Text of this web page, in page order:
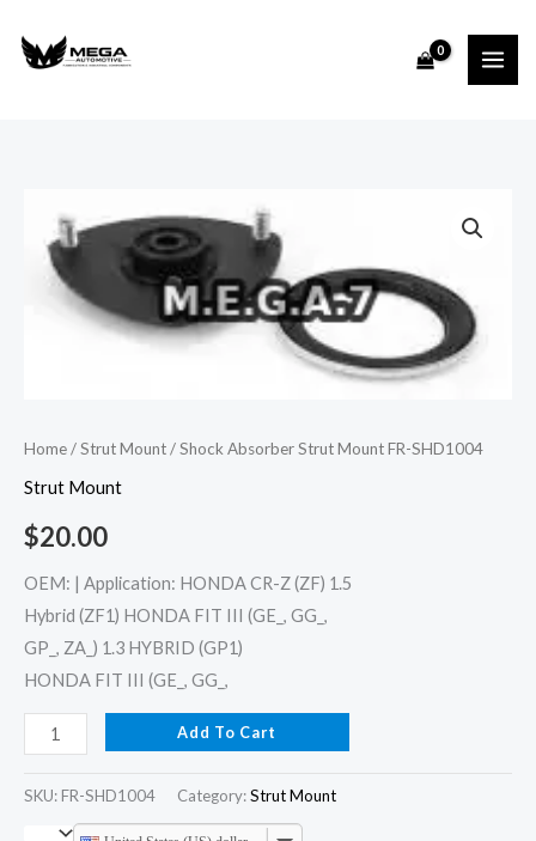
Home/Strut Mount/ Shock Absorber Strut Mount FR-SHD1004
Strut Mount
$20.00
OEM: | Application: HONDA CR-Z (ZF) 1.5
Hybrid (ZF1) HONDA FIT III (GE_, GG_,
GP_, ZA_) 1.3 HYBRID (GP1)
HONDA FIT III (GE_, GG_,
Absorber
Strut
Mount
Add To Cart
SKU: FR-SHD1004 Category:Strut Mount